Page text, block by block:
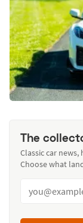
The
Classic car
Choose what